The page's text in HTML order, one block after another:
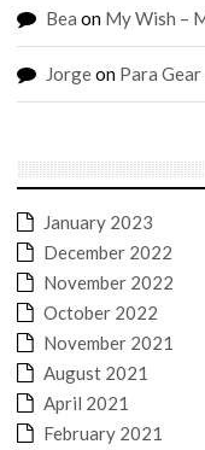
Bea on My Wish –
Jorgeon Para
January 2023
December 2022
November 2022
October 2022
November 2021
August 2021
April 2021
February 2021